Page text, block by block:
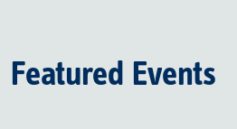
Featured Events